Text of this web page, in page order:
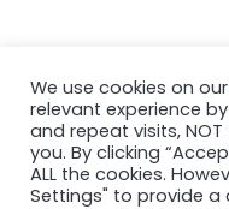
We use cookies on
relevant experience
and repeat visits,
you. By clicking
ALL the cookies.
Settings" to provide a